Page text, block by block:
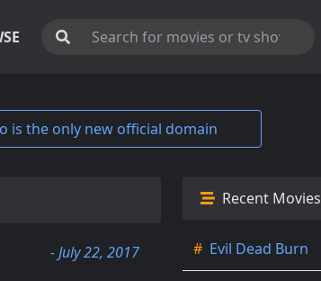
is the only new official domain
- July 22, 2017
Recent Movies
# Evil Dead Burn